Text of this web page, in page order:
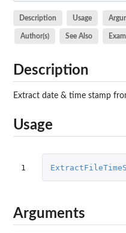
Description Usage
Author(s) See Also
Description
Extract date & time stamp
Usage
1
Arguments